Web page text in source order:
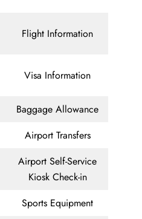
Flight Information
Visa Information
Baggage Allowance
Airport Transfers
Airport Self-Service
Kiosk Check-in
Sports Equipment